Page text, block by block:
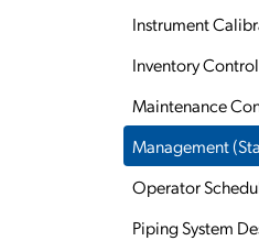
Instrument
Inventory
Maintenance
Management
Operator
Piping System